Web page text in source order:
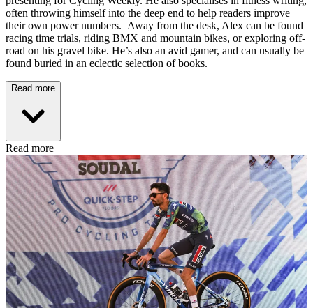
often throwing himself into the deep end to help readers improve
their own power numbers. Away from the desk, Alex can be found
racing time trials, riding BMX and mountain bikes, or exploring off-
road on his gravel bike. He’s also an avid gamer, and can usually be
found buried in an eclectic selection of books.
Read more
Read more